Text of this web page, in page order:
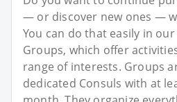
— or discover new ones —
You can do that easily in
Groups, which offer
range of interests. Groups
dedicated Consuls with at